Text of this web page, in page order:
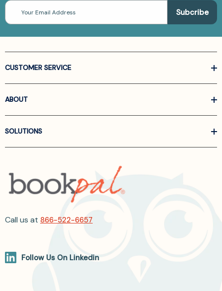
Email
Address
CUSTOMER SERVICE
ABOUT
SOLUTIONS
Call us at 866-522-6657
Follow Us On Linkedin